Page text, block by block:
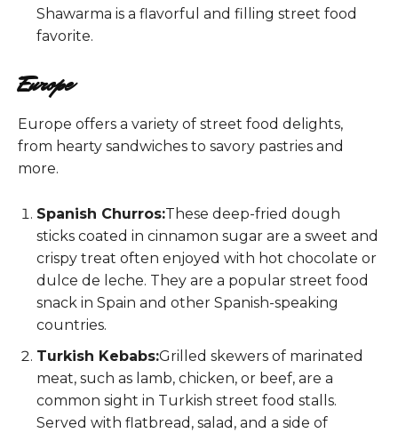
Shawarma is a flavorful and filling street food
favorite.
Europe
Europe offers a variety of street food delights,
from hearty sandwiches to savory pastries and
more.
Spanish Churros:These deep-fried dough
sticks coated in cinnamon sugar are a sweet and
crispy treat often enjoyed with hot chocolate or
dulce de leche. They are a popular street food
snack in Spain and other Spanish-speaking
countries.
Turkish Kebabs:Grilled skewers of marinated
meat, such as lamb, chicken, or beef, are a
common sight in Turkish street food stalls.
Served with flatbread, salad, and a side of